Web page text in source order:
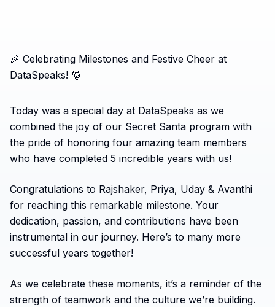
🎉 Celebrating Milestones and Festive Cheer at
DataSpeaks! 🎅
Today was a special day at DataSpeaks as we
combined the joy of our Secret Santa program with
the pride of honoring four amazing team members
who have completed 5 incredible years with us!
Congratulations to Rajshaker, Priya, Uday & Avanthi
for reaching this remarkable milestone. Your
dedication, passion, and contributions have been
instrumental in our journey. Here’s to many more
successful years together!
As we celebrate these moments, it’s a reminder of the
strength of teamwork and the culture we’re building.